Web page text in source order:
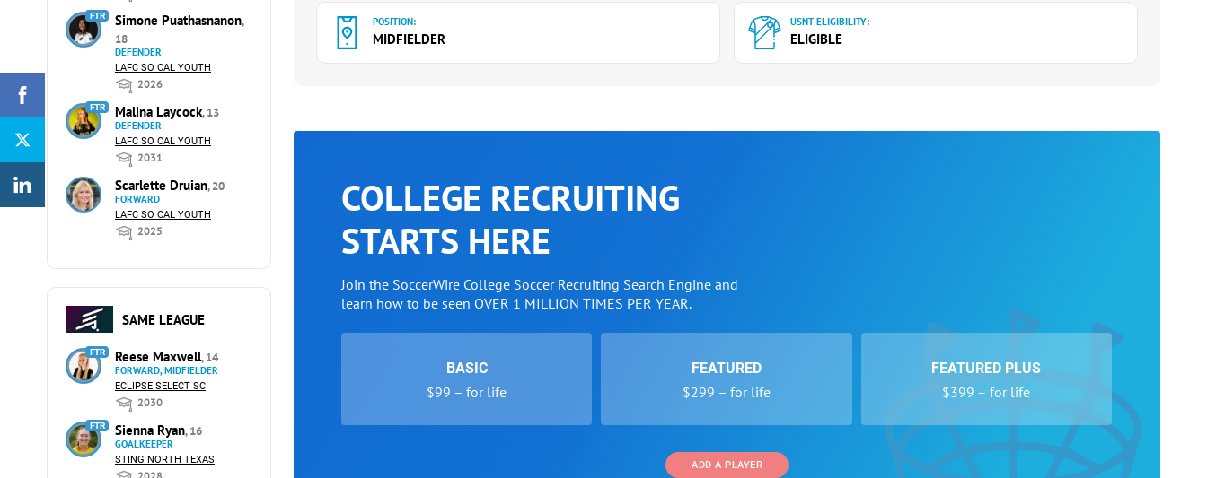
FTR Simone Puathasnanon,
18
DEFENDER
LAFC SO CAL YOUTH
2026
FTR Malina Laycock, 13
DEFENDER
LAFC SO CAL YOUTH
2031
Scarlette Druian, 20
FORWARD
LAFC SO CAL YOUTH
2025
SAME LEAGUE
FTR Reese Maxwell, 14
FORWARD, MIDFIELDER
ECLIPSE SELECT SC
2030
FTR Sienna Ryan, 16
GOALKEEPER
STING NORTH TEXAS
POSITION:
MIDFIELDER
USNT ELIGIBILITY:
ELIGIBLE
COLLEGE RECRUITING
STARTS HERE
Join the SoccerWire College Soccer Recruiting Search Engine and
learn how to be seen OVER 1 MILLION TIMES PER YEAR.
BASIC
$99 – for life
FEATURED
$299 – for life
FEATURED PLUS
$399 – for life
ADD A PLAYER